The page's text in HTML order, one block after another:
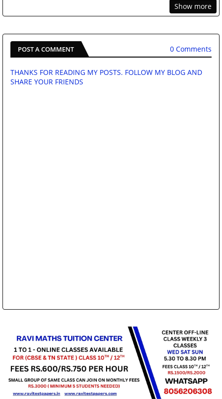
Show more
POST A COMMENT 0 Comments
THANKS FOR READING MY POSTS. FOLLOW MY BLOG AND
SHARE YOUR FRIENDS